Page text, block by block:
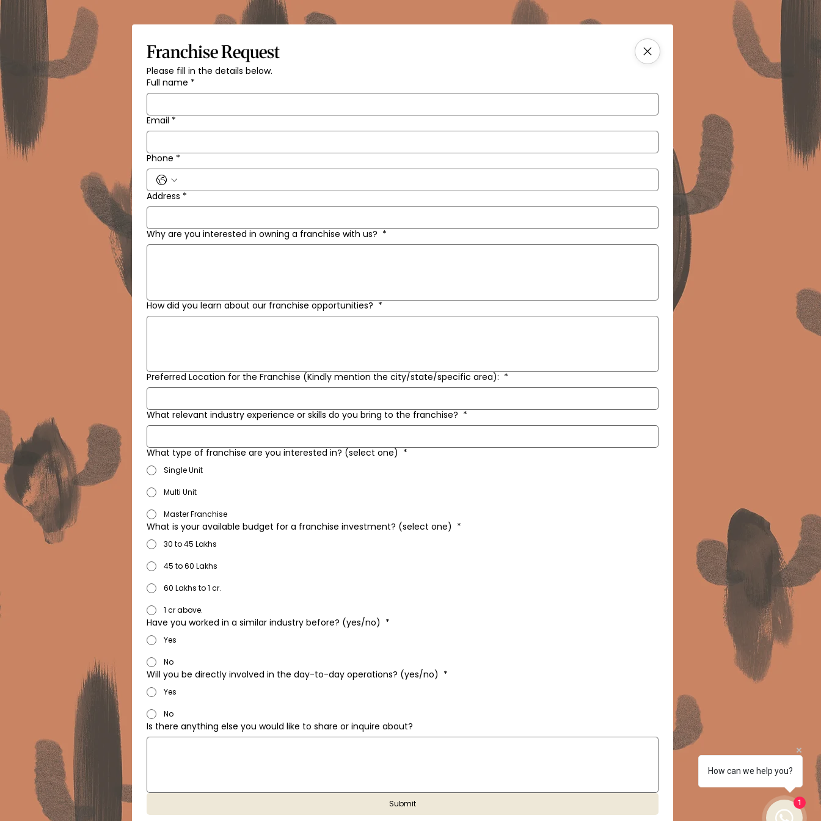
Franchise Request
Please fill in the details below.
Full name *
Email *
Phone *
Address *
Why are you interested in owning a franchise with us? *
How did you learn about our franchise opportunities? *
Preferred Location for the Franchise (Kindly mention the city/state/specific area): *
What relevant industry experience or skills do you bring to the franchise? *
What type of franchise are you interested in? (select one) *
Single Unit
Multi Unit
Master Franchise
What is your available budget for a franchise investment? (select one) *
30 to 45 Lakhs
45 to 60 Lakhs
60 Lakhs to 1 cr.
1 cr above.
Have you worked in a similar industry before? (yes/no) *
Yes
No
Will you be directly involved in the day-to-day operations? (yes/no) *
Yes
No
Is there anything else you would like to share or inquire about?
Submit
How can we help you?
1